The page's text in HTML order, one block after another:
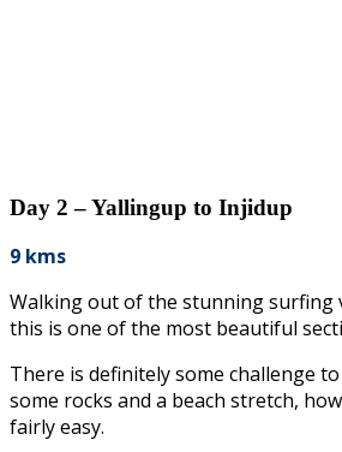
Day 2 – Yallingup to Injidup
9 kms
Walking out of the stunning surfing
this is one of the most beautiful
There is definitely some challenge
some rocks and a beach stretch,
fairly easy.